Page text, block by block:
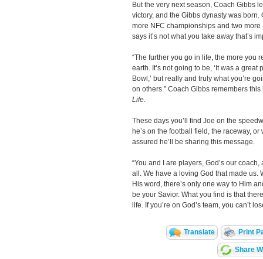
But the very next season, Coach Gibbs
victory, and the Gibbs dynasty was
more NFC championships and two
says it’s not what you take away that’s
“The further you go in life, the more you
earth. It’s not going to be, ‘It was a
Bowl,’ but really and truly what you’re
on others.” Coach Gibbs remembers
Life.
These days you’ll find Joe on the
he’s on the football field, the raceway,
assured he’ll be sharing this message.
“You and I are players, God’s our
all. We have a loving God that made us.
His word, there’s only one way to Him
be your Savior. What you find is that
life. If you’re on God’s team, you can’t
Translate Print
Share